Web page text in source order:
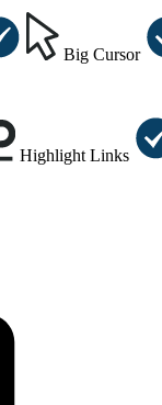
Big Cursor
Highlight Links